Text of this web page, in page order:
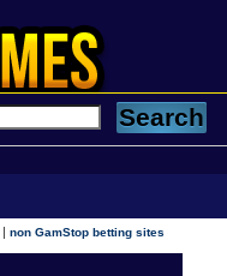
|non GamStop betting sites